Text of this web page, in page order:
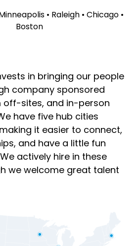
• Raleigh • Chicago •
Boston
in bringing our people
company sponsored
off-sites, and in-person
have five hub cities
it easier to connect,
and have a little fun
actively hire in these
we welcome great talent